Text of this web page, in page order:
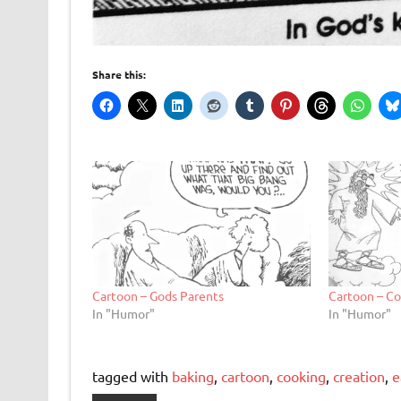
Share this:
Cartoon – Gods Parents
In "Humor"
Cartoon –
In "Humor"
tagged with baking, cartoon, cooking, creation,